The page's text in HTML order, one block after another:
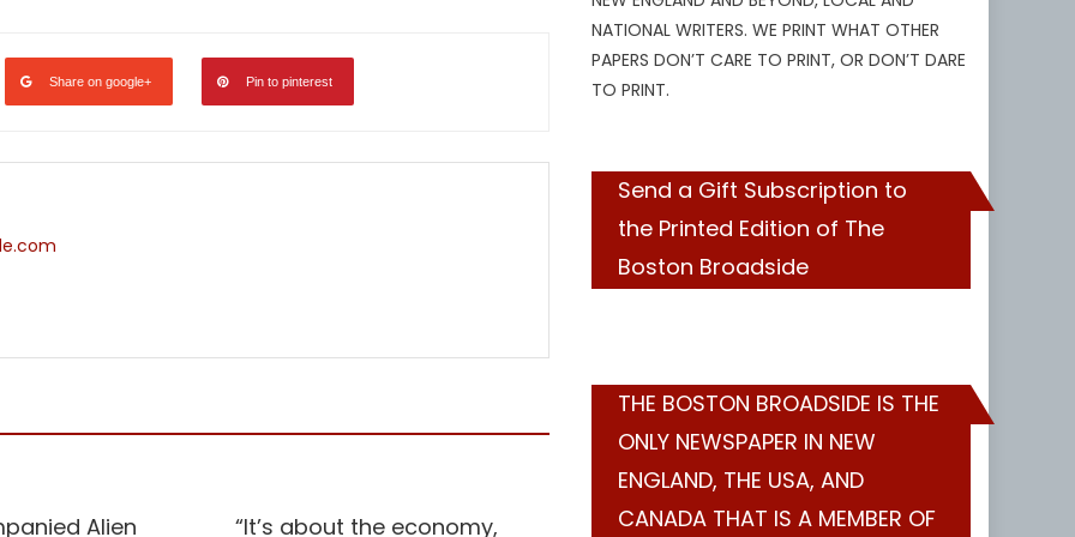
Share on google+ Pin to pinterest
Alien “It’s about the economy,
NATIONAL WRITERS. WE PRINT WHAT OTHER
PAPERS DON’T CARE TO PRINT, OR DON’T DARE
TO PRINT.
Send a Gift Subscription to
the Printed Edition of The
Boston Broadside
THE BOSTON BROADSIDE IS THE
ONLY NEWSPAPER IN NEW
ENGLAND, THE USA, AND
CANADA THAT IS A MEMBER OF